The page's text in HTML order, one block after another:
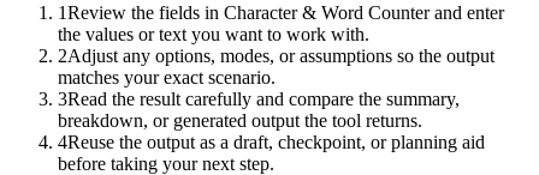
1Review the fields in Character & Word Counter and enter
the values or text you want to work with.
2Adjust any options, modes, or assumptions so the output
matches your exact scenario.
3Read the result carefully and compare the summary,
breakdown, or generated output the tool returns.
4Reuse the output as a draft, checkpoint, or planning aid
before taking your next step.